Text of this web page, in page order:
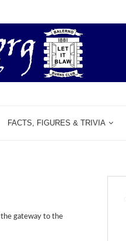
FACTS, FIGURES & TRIVIA
gateway to the